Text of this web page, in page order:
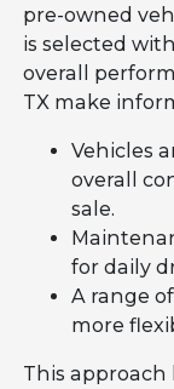
pre-owned
is selected
overall
TX make
Vehicles
overall
sale.
for daily
A range
more
This approach